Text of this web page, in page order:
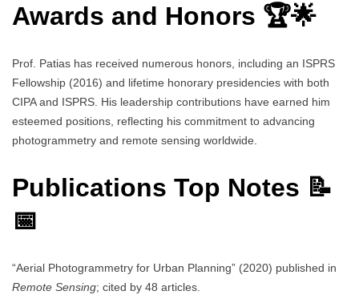
Awards and Honors 🏆🌟
Prof. Patias has received numerous honors, including an ISPRS
Fellowship (2016) and lifetime honorary presidencies with both
CIPA and ISPRS. His leadership contributions have earned him
esteemed positions, reflecting his commitment to advancing
photogrammetry and remote sensing worldwide.
Publications Top Notes 📝
📅
“Aerial Photogrammetry for Urban Planning” (2020) published in
Remote Sensing; cited by 48 articles.